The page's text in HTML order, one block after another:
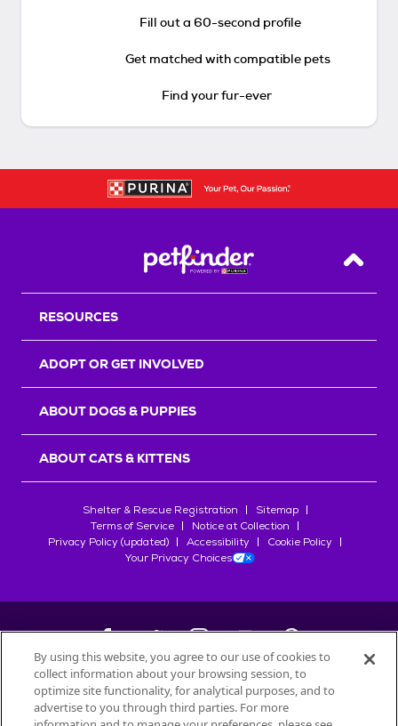
Fill out a 60-second profile
Get matched with compatible pets
Find your fur-ever
Back
RESOURCES
ADOPT OR GET INVOLVED
ABOUT DOGS & PUPPIES
ABOUT CATS & KITTENS
Shelter & Rescue Registration
Sitemap
Terms of Service
Notice at Collection
Privacy Policy (updated)
Accessibility
Cookie Policy
Your Privacy Choices
©2026Petfinder.com
All trademarks are owned bySociété des Produits Nestlé
By using this website, you agree to our use of cookies to
collect information about your browsing session, to
optimize site functionality, for analytical purposes, and to
advertise to you through third parties. For more